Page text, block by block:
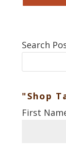
Search
"Shop
First